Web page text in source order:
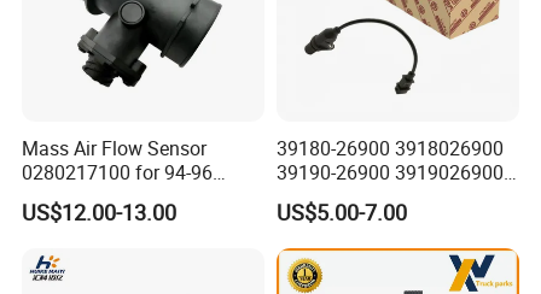
Mass Air Flow Sensor
0280217100 for 94-96
Merc-Edes C220 2.2L-L4
02802-17100 02802 17100
US$12.00-13.00
39180-26900 3918026900
39190-26900 3919026900
High Performance
Camshaft Position Sensor
for Kai Hyundai
US$5.00-7.00